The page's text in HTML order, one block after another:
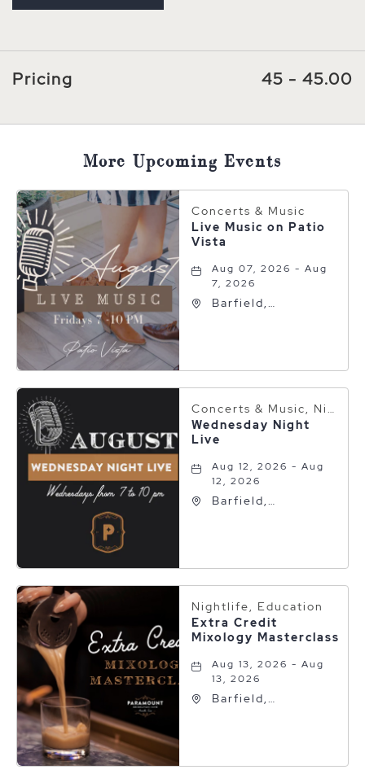
Pricing 45 - 45.00
More Upcoming Events
Concerts & Music
Live Music on Patio
Vista
Aug 07, 2026 - Aug
7, 2026
Barfield,
Texas, 79101
Concerts & Music, Nightlife
Wednesday Night
Live
Aug 12, 2026 - Aug
12, 2026
Barfield,
Texas, 79101
Nightlife, Education
Extra Credit
Mixology Masterclass
Aug 13, 2026 - Aug
13, 2026
Barfield,
Texas, 79101